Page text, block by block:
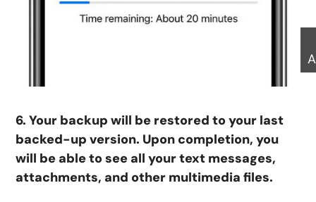
6. Your backup will be restored to your last
backed-up version. Upon completion, you
will be able to see all your text messages,
attachments, and other multimedia files.